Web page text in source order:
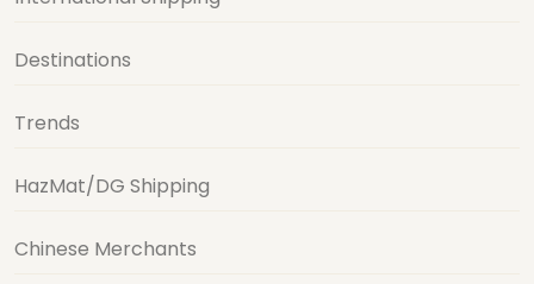
Destinations
Trends
HazMat/DG Shipping
Chinese Merchants